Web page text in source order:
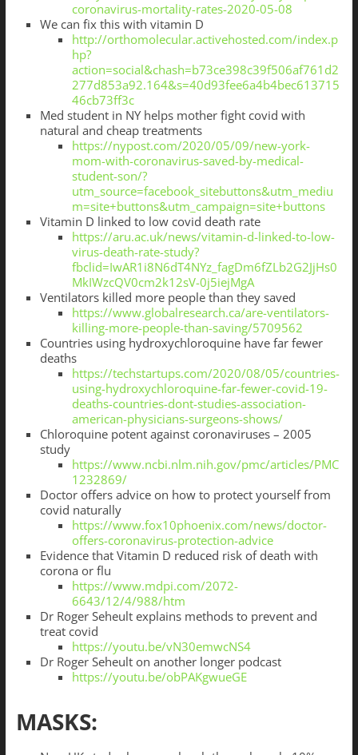
coronavirus-mortality-rates-2020-05-08
We can fix this with vitamin D
http://orthomolecular.activehosted.com/index.p
hp?
action=social&chash=b73ce398c39f506af761d2
277d853a92.164&s=40d93fee6a4b4bec613715
46cb73ff3c
Med student in NY helps mother fight covid with
natural and cheap treatments
https://nypost.com/2020/05/09/new-york-
mom-with-coronavirus-saved-by-medical-
student-son/?
utm_source=facebook_sitebuttons&utm_mediu
m=site+buttons&utm_campaign=site+buttons
Vitamin D linked to low covid death rate
https://aru.ac.uk/news/vitamin-d-linked-to-low-
virus-death-rate-study?
fbclid=IwAR1i8N6dT4NYz_fagDm6fZLb2G2JjHs0
MkIWzcQV0cm2k12sV-0j5iejMgA
Ventilators killed more people than they saved
https://www.globalresearch.ca/are-ventilators-
killing-more-people-than-saving/5709562
Countries using hydroxychloroquine have far fewer
deaths
https://techstartups.com/2020/08/05/countries-
using-hydroxychloroquine-far-fewer-covid-19-
deaths-countries-dont-studies-association-
american-physicians-surgeons-shows/
Chloroquine potent against coronaviruses – 2005
study
https://www.ncbi.nlm.nih.gov/pmc/articles/PMC
1232869/
Doctor offers advice on how to protect yourself from
covid naturally
https://www.fox10phoenix.com/news/doctor-
offers-coronavirus-protection-advice
Evidence that Vitamin D reduced risk of death with
corona or flu
https://www.mdpi.com/2072-
6643/12/4/988/htm
Dr Roger Seheult explains methods to prevent and
treat covid
https://youtu.be/vN30emwcNS4
Dr Roger Seheult on another longer podcast
https://youtu.be/obPAKgwueGE
MASKS: